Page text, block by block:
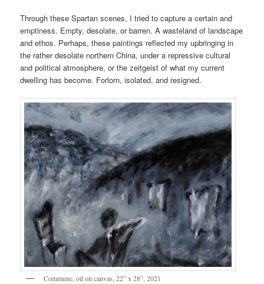
Through these Spartan scenes, I tried to capture a certain and
emptiness. Empty, desolate, or barren. A wasteland of landscape
and ethos. Perhaps, these paintings reflected my upbringing in
the rather desolate northern China, under a repressive cultural
and political atmosphere, or the zeitgeist of what my current
dwelling has become. Forlorn, isolated, and resigned.
Commune, oil on canvas, 22” x 28”, 2021